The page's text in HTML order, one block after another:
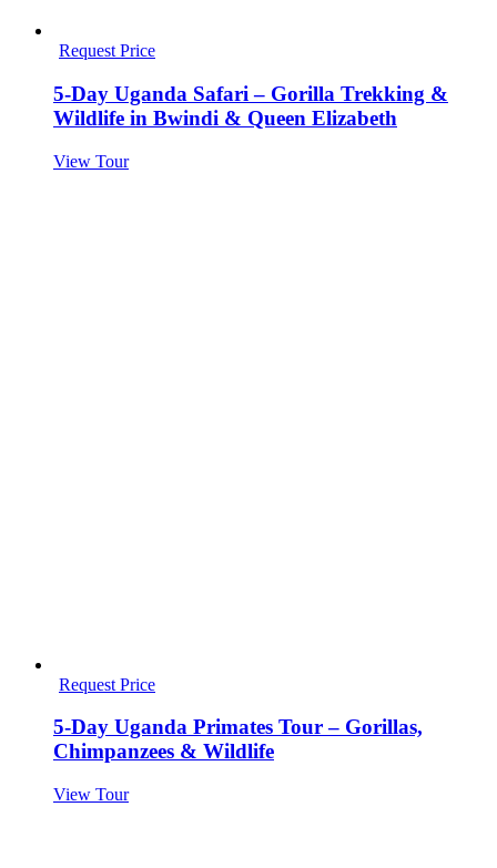
Request Price
5-Day Uganda Safari – Gorilla Trekking &
Wildlife in Bwindi & Queen Elizabeth
View Tour
Request Price
5-Day Uganda Primates Tour – Gorillas,
Chimpanzees & Wildlife
View Tour